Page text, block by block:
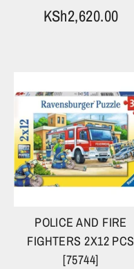
KSh2,620.00
POLICE AND FIRE
FIGHTERS 2X12 PCS
[75744]